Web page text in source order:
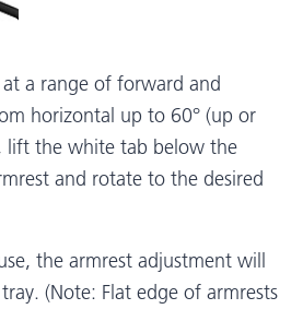
a range of forward and
horizontal up to 60° (up or
lift the white tab below the
and rotate to the desired
the armrest adjustment will
(Note: Flat edge of armrests